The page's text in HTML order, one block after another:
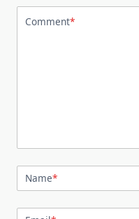
Comment*
Name*